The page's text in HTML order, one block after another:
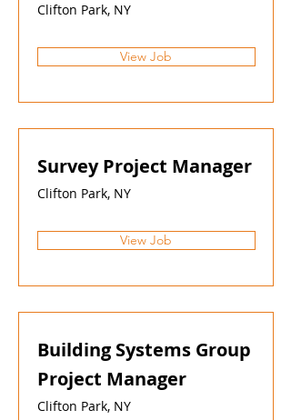
Clifton Park, NY
View Job
Survey Project Manager
Clifton Park, NY
View Job
Building Systems Group
Project Manager
Clifton Park, NY